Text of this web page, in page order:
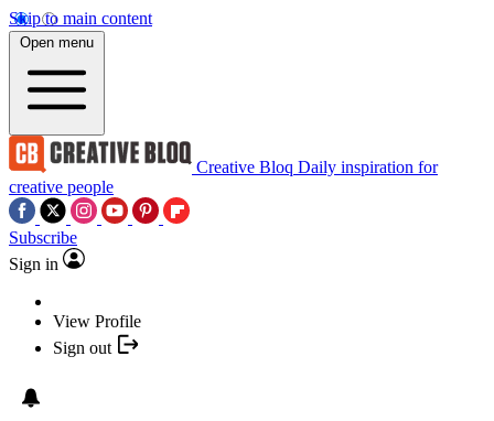
Skip to main content
Open menu
Creative Bloq Daily inspiration for
creative people
Subscribe
Sign in
View Profile
Sign out